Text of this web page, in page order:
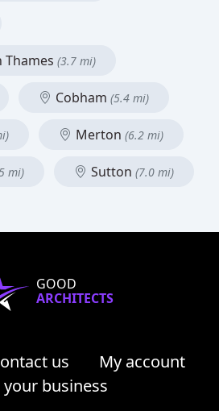
Thames (3.7 mi)
Cobham (5.4 mi)
Merton (6.2 mi)
mi) Sutton (7.0 mi)
GOOD
ARCHITECTS
us
My account
your business